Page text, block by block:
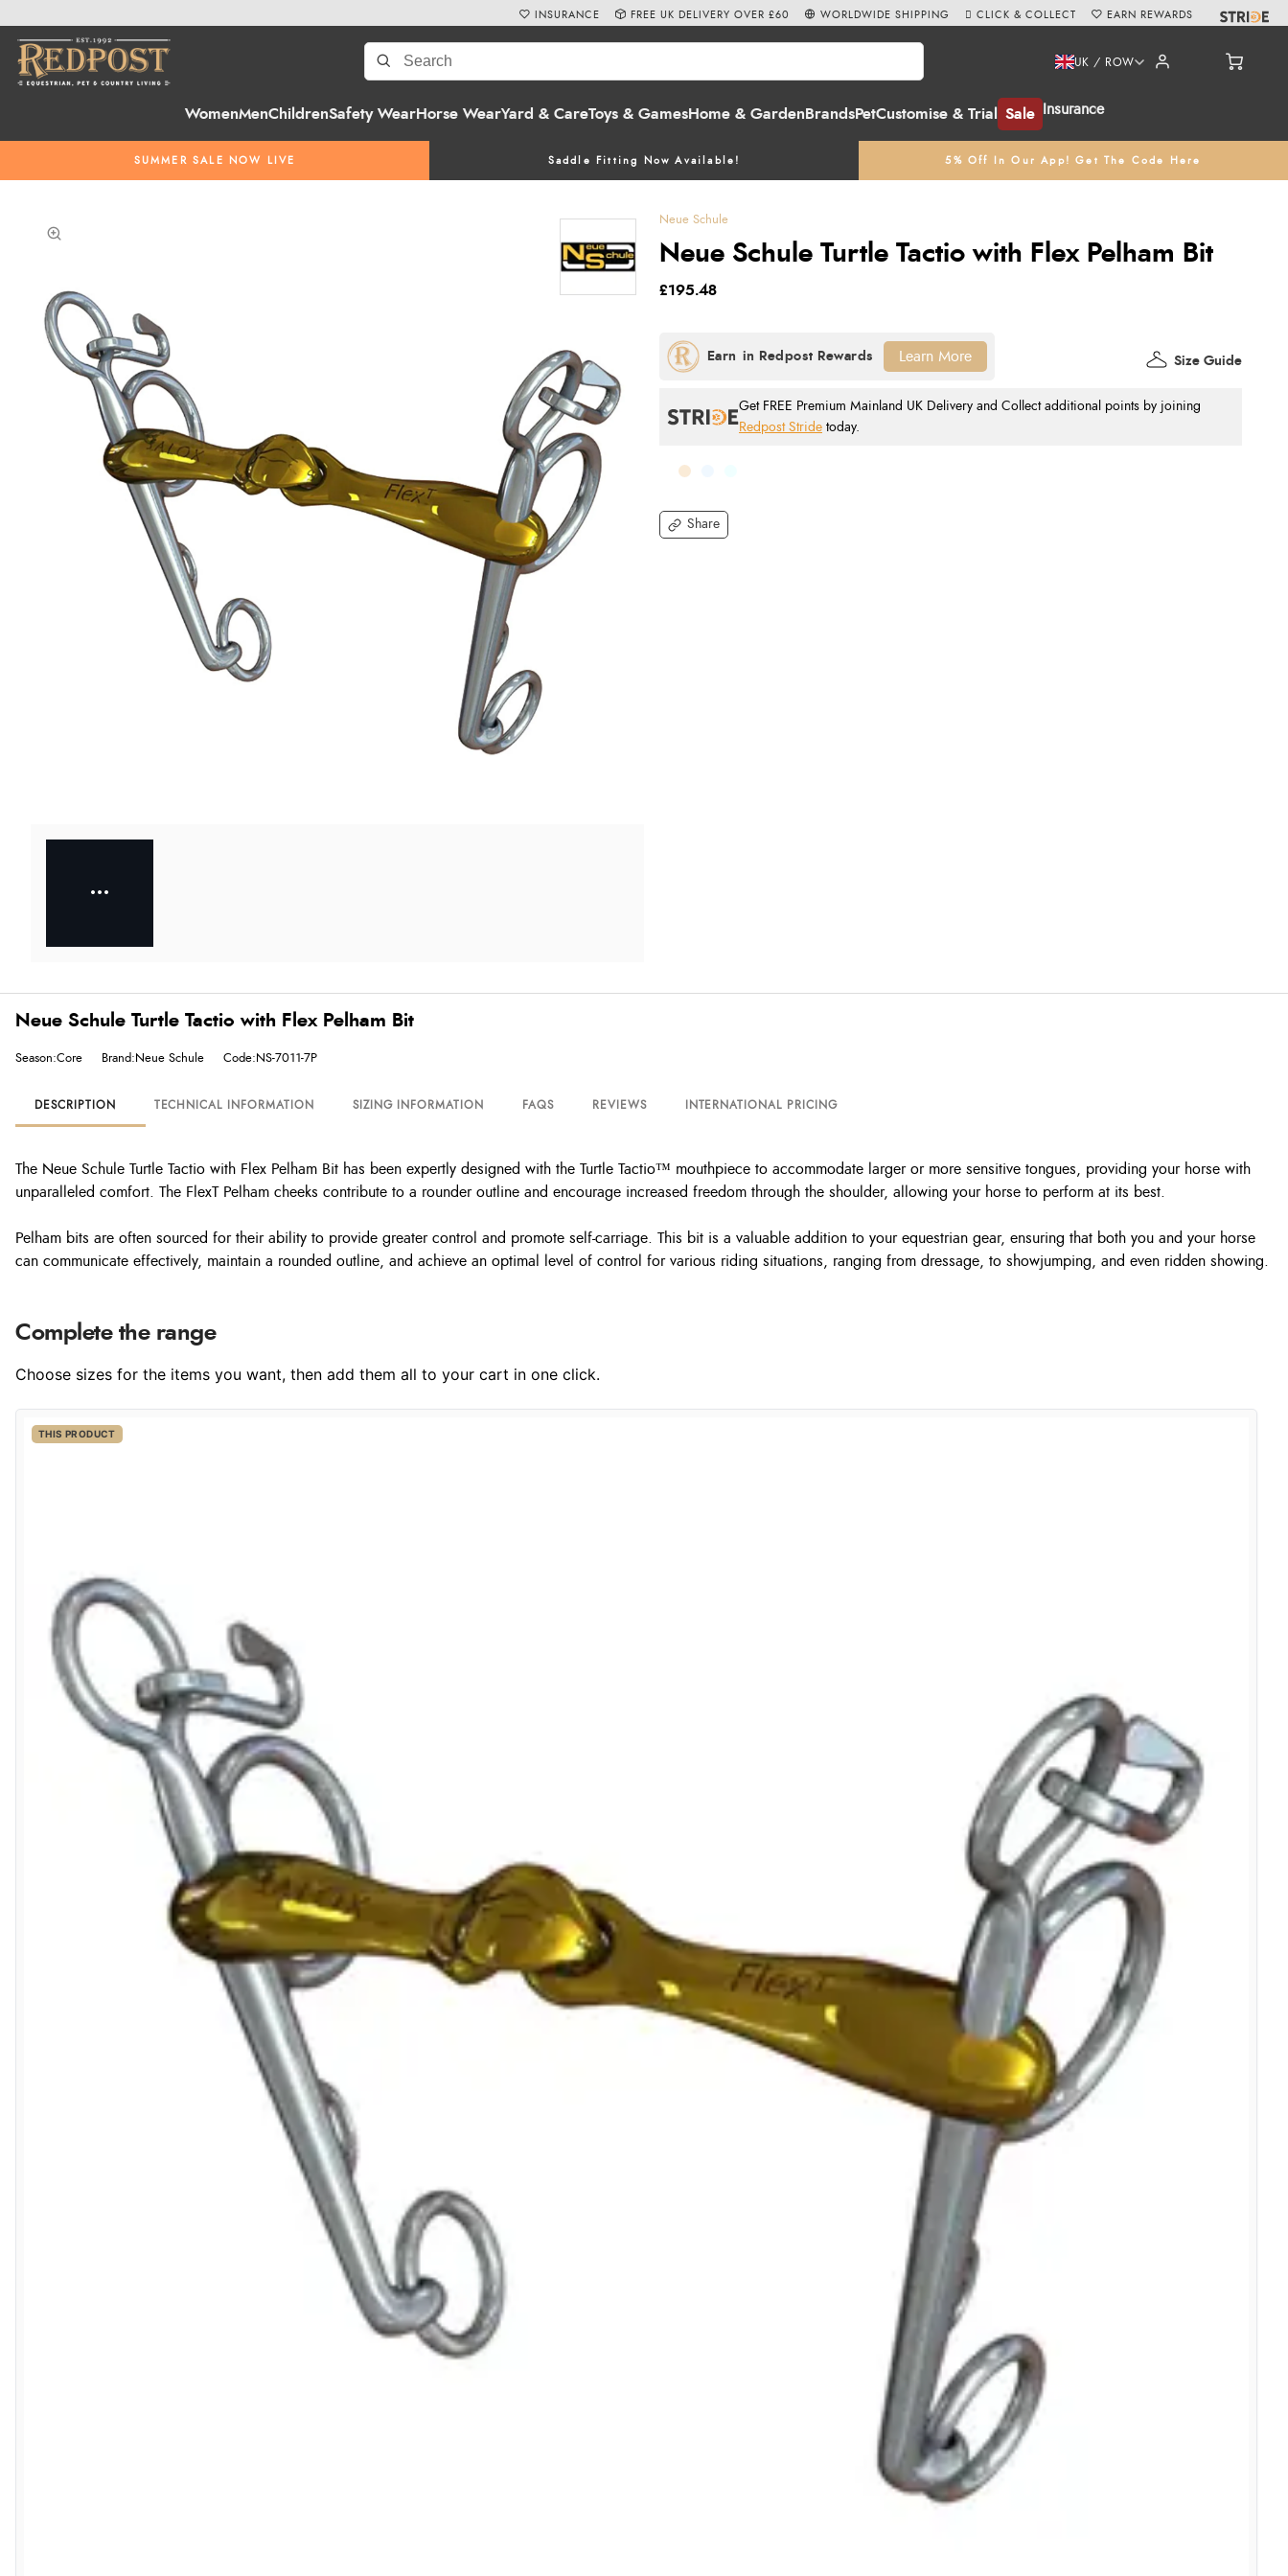
WomenMenChildrenSafety WearHorse WearYard & CareToys & GamesHome & Garden BrandsPetCustomise & Trial Sale Insurance
UK / ROW
SUMMER SALE NOW LIVE Saddle Fitting Now Available! 5% Off In Our App! Get The Code Here
INSURANCE FREE UK DELIVERY OVER £60 WORLDWIDE SHIPPING CLICK & COLLECT EARN REWARDS
Neue Schule
Neue Schule Turtle Tactio with Flex Pelham Bit
Share
£195.48
Get FREE Premium Mainland UK Delivery and Collect additional points by joining
Redpost Stride today.
Size Guide
Learn More
Neue Schule Turtle Tactio with Flex Pelham Bit
Season:Core Brand:Neue Schule Code:NS-7011-7P
DESCRIPTION TECHNICAL INFORMATION SIZING INFORMATION FAQS REVIEWS INTERNATIONAL PRICING
The Neue Schule Turtle Tactio with Flex Pelham Bit has been expertly designed with the Turtle Tactio™ mouthpiece to accommodate larger or more sensitive tongues, providing your horse with
unparalleled comfort. The FlexT Pelham cheeks contribute to a rounder outline and encourage increased freedom through the shoulder, allowing your horse to perform at its best.
Pelham bits are often sourced for their ability to provide greater control and promote self-carriage. This bit is a valuable addition to your equestrian gear, ensuring that both you and your horse
can communicate effectively, maintain a rounded outline, and achieve an optimal level of control for various riding situations, ranging from dressage, to showjumping, and even ridden showing.
Complete the range
Choose sizes for the items you want, then add them all to your cart in one click.
THIS PRODUCT